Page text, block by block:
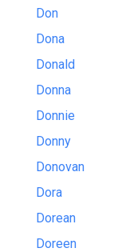
Don
Dona
Donald
Donna
Donnie
Donny
Donovan
Dora
Dorean
Doreen